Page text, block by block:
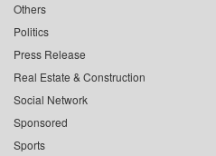
Others
Politics
Press Release
Real Estate & Construction
Social Network
Sponsored
Sports